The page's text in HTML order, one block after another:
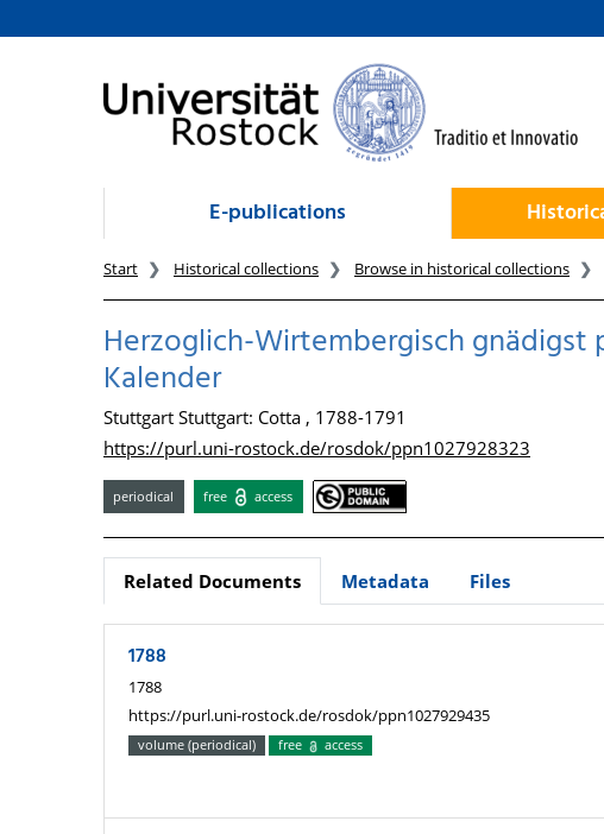
goto contents
E-publications
Start Historical collections Browse in historical collections
Herzoglich-Wirtembergisch
Kalender
Stuttgart Stuttgart: Cotta , 1788-1791
https://purl.uni-rostock.de/rosdok/ppn1027928323
periodical free access
Related Documents Metadata Files
1788
1788
https://purl.uni-rostock.de/rosdok/ppn1027929435
volume (periodical) free access